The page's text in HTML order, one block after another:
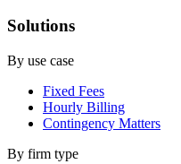
Solutions
By use case
Fixed Fees
Hourly Billing
Contingency Matters
By firm type